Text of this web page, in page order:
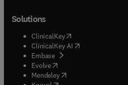
Solutions
ClinicalKey(opens in new tab/
ClinicalKey AI opens in new tab/
Embase( opens in new tab/
Evolve(opens in new tab/window
Mendeley( opens in new tab/